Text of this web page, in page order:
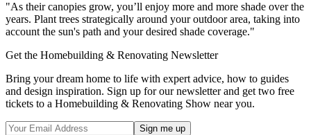
"As their canopies grow, you’ll enjoy more and more shade over the
years. Plant trees strategically around your outdoor area, taking into
account the sun's path and your desired shade coverage."
Get the Homebuilding & Renovating Newsletter
Bring your dream home to life with expert advice, how to guides
and design inspiration. Sign up for our newsletter and get two free
tickets to a Homebuilding & Renovating Show near you.